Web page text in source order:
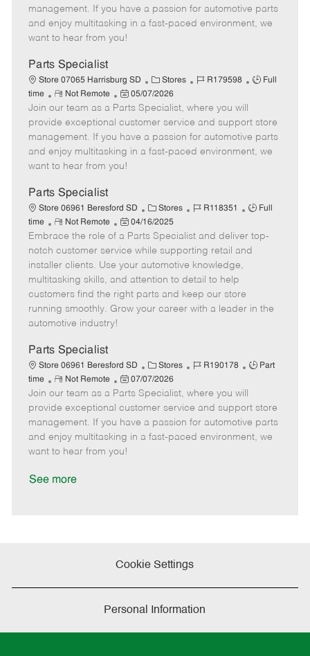
g
o
d
y
p
o
t
e
t
e
d
t
e
management. If you have a passion for automotive parts
and enjoy multitasking in a fast-paced environment, we
want to hear from you!
Parts Specialist
Store 07065 Harrisburg SD
C
a
t
e
g
o
Stores
J
b
d
R179598
J
T
y
p
Full
time
R
e
m
o
t
e
Not Remote
P
o
s
t
e
d
t
e
05/07/2026
Join our team as a Parts Specialist, where you will
provide exceptional customer service and support store
management. If you have a passion for automotive parts
and enjoy multitasking in a fast-paced environment, we
want to hear from you!
Parts Specialist
Store 06961 Beresford SD
C
a
t
e
g
o
r
Stores
J
b
I
d
R118351
J
b
T
Full
time
R
e
m
o
t
e
Not Remote
P
o
s
t
e
d
04/16/2025
Embrace the role of a Parts Specialist and deliver top-
notch customer service while supporting retail and
installer clients. Use your automotive knowledge,
multitasking skills, and attention to detail to help
customers find the right parts and keep our store
running smoothly. Grow your career with a leader in the
automotive industry!
Parts Specialist
Store 06961 Beresford SD
C
a
t
e
g
o
Stores
J
b
I
d
R190178
J
T
y
p
Part
time
R
e
m
o
t
e
Not Remote
P
o
s
t
e
d
07/07/2026
Join our team as a Parts Specialist, where you will
provide exceptional customer service and support store
management. If you have a passion for automotive parts
and enjoy multitasking in a fast-paced environment, we
want to hear from you!
See more
Cookie Settings
Personal Information